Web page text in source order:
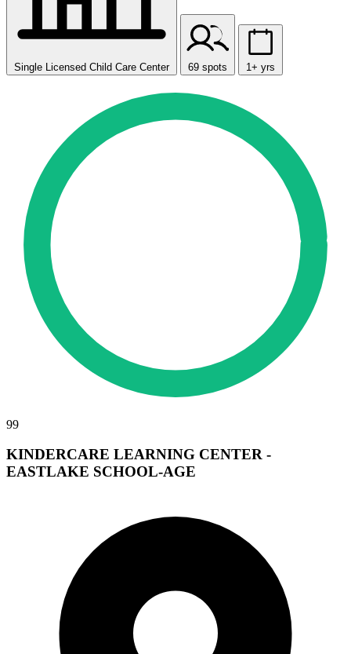
Single Licensed Child Care Center 69 spots 1+ yrs
99
KINDERCARE LEARNING CENTER -
EASTLAKE SCHOOL-AGE